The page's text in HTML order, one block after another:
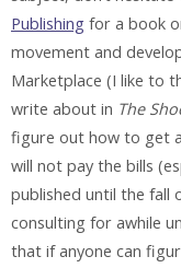
Publishing for a book
movement and
Marketplace (I like to
write about in The
figure out how to get
will not pay the bills
published until the fall
consulting for awhile
that if anyone can